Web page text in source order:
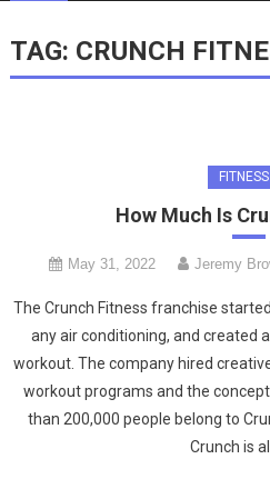
TAG: CRUNCH
FITNESS
How Much Is
May 31, 2022 Jeremy
The Crunch Fitness franchise
any air conditioning, and created
workout. The company hired
workout programs and the
than 200,000 people belong to
Crunch is